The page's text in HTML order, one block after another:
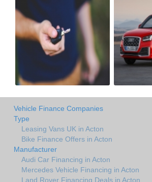
Vehicle Finance Companies
Type
Leasing Vans UK in Acton
Bike Finance Offers in Acton
Manufacturer
Audi Car Financing in Acton
Mercedes Vehicle Financing in Acton
Land Rover Financing Deals in Acton